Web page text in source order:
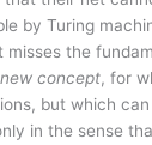
by Turing
misses the
new concept, for
but which
in the sense